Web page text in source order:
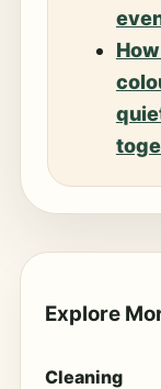
Explore
Cleaning